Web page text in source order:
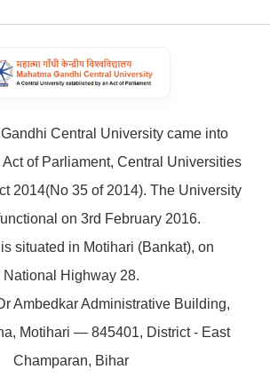
Central University came into
of Parliament, Central Universities
2014(No 35 of 2014). The University
on 3rd February 2016.
situated in Motihari (Bankat), on
National Highway 28.
Ambedkar Administrative Building,
Motihari — 845401, District - East
Champaran, Bihar